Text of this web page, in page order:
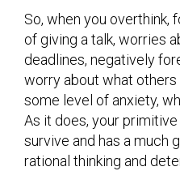
So, when you overthink,
of giving a talk, worries
deadlines, negatively
worry about what others
some level of anxiety,
As it does, your
survive and has a much
rational thinking and